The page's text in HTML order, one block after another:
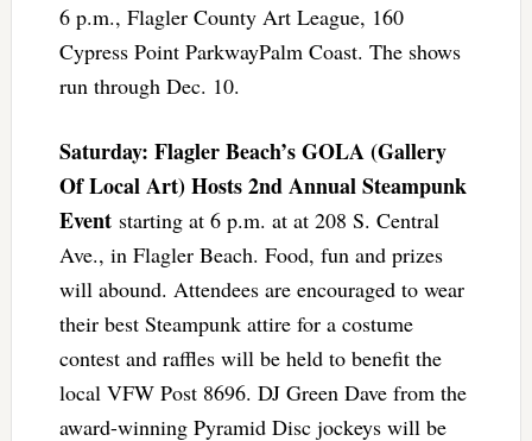
6 p.m., Flagler County Art League, 160
Cypress Point ParkwayPalm Coast. The shows
run through Dec. 10.
Saturday: Flagler Beach’s GOLA (Gallery
Of Local Art) Hosts 2nd Annual Steampunk
Eventstarting at 6 p.m. at at 208 S. Central
Ave., in Flagler Beach. Food, fun and prizes
will abound. Attendees are encouraged to wear
their best Steampunk attire for a costume
contest and raffles will be held to benefit the
local VFW Post 8696. DJ Green Dave from the
award-winning Pyramid Disc jockeys will be